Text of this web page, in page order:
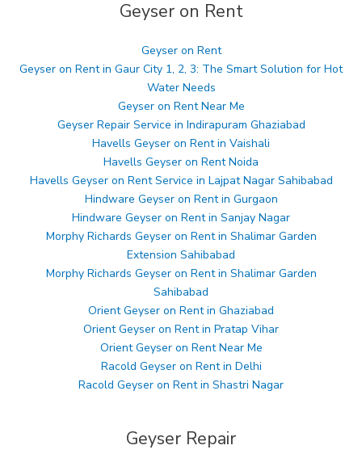
Geyser on Rent
Geyser on Rent
Geyser on Rent in Gaur City 1, 2, 3: The Smart Solution for Hot
Water Needs
Geyser on Rent Near Me
Geyser Repair Service in Indirapuram Ghaziabad
Havells Geyser on Rent in Vaishali
Havells Geyser on Rent Noida
Havells Geyser on Rent Service in Lajpat Nagar Sahibabad
Hindware Geyser on Rent in Gurgaon
Hindware Geyser on Rent in Sanjay Nagar
Morphy Richards Geyser on Rent in Shalimar Garden
Extension Sahibabad
Morphy Richards Geyser on Rent in Shalimar Garden
Sahibabad
Orient Geyser on Rent in Ghaziabad
Orient Geyser on Rent in Pratap Vihar
Orient Geyser on Rent Near Me
Racold Geyser on Rent in Delhi
Racold Geyser on Rent in Shastri Nagar
Geyser Repair